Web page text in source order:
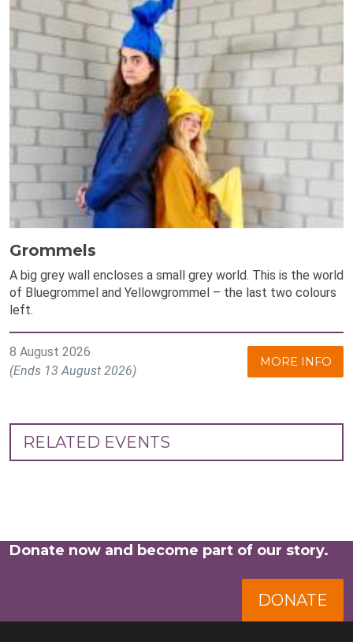
Grommels
A big grey wall encloses a small grey world. This is the world
of Bluegrommel and Yellowgrommel – the last two colours
left.
8 August 2026
(Ends 13 August 2026)
MORE INFO
RELATED EVENTS
Donate now and become part of our story.
DONATE